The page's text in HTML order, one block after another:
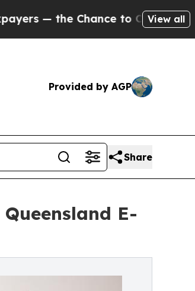
to Cash in on PubliclyView all
Provided by AGP
Share
E-